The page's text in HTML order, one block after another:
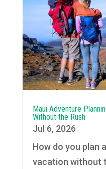
Maui Adventure
Without the Rush
Jul 6, 2026
How do you plan
vacation without